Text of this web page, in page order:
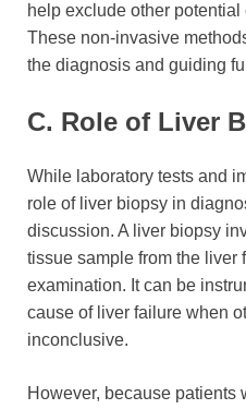
help exclude other
These non-invasive
the diagnosis and guiding
C. Role of Liver
While laboratory tests and
role of liver biopsy in
discussion. A liver biopsy
tissue sample from the liver
examination. It can be
cause of liver failure when
inconclusive.
However, because patients